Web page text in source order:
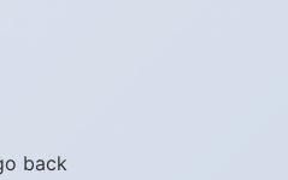
back